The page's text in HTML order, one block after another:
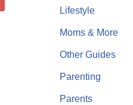
Lifestyle
Moms & More
Other Guides
Parenting
Parents